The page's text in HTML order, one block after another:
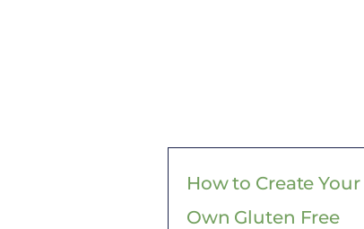
How to Create Your
Own Gluten Free